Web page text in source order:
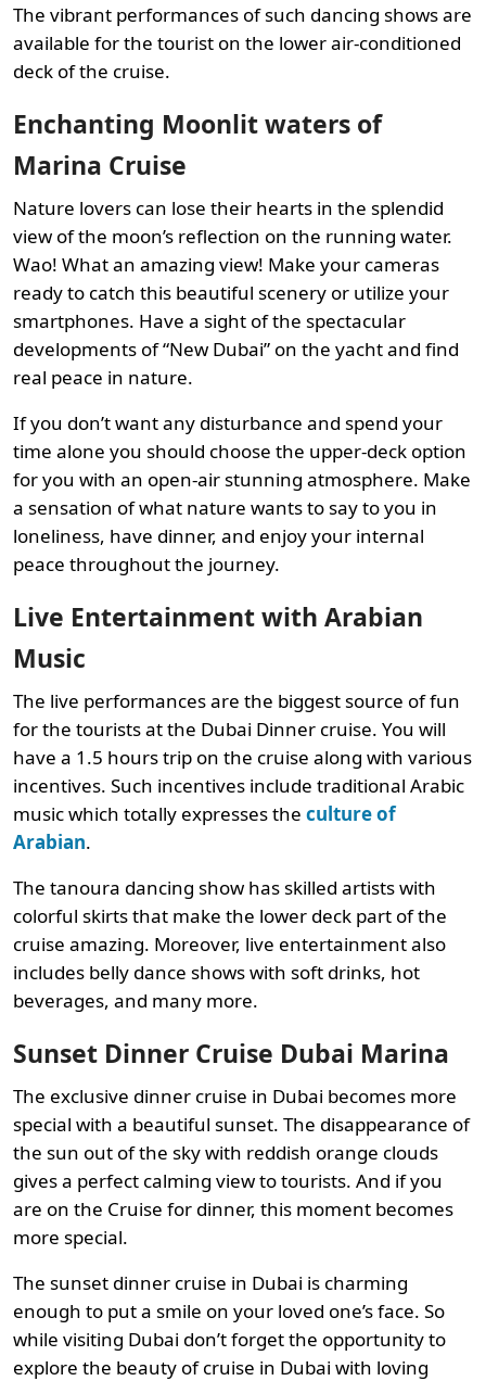
The vibrant performances of such dancing shows are
available for the tourist on the lower air-conditioned
deck of the cruise.
Enchanting Moonlit waters of
Marina Cruise
Nature lovers can lose their hearts in the splendid
view of the moon’s reflection on the running water.
Wao! What an amazing view! Make your cameras
ready to catch this beautiful scenery or utilize your
smartphones. Have a sight of the spectacular
developments of “New Dubai” on the yacht and find
real peace in nature.
If you don’t want any disturbance and spend your
time alone you should choose the upper-deck option
for you with an open-air stunning atmosphere. Make
a sensation of what nature wants to say to you in
loneliness, have dinner, and enjoy your internal
peace throughout the journey.
Live Entertainment with Arabian
Music
The live performances are the biggest source of fun
for the tourists at the Dubai Dinner cruise. You will
have a 1.5 hours trip on the cruise along with various
incentives. Such incentives include traditional Arabic
music which totally expresses the culture of
Arabian.
The tanoura dancing show has skilled artists with
colorful skirts that make the lower deck part of the
cruise amazing. Moreover, live entertainment also
includes belly dance shows with soft drinks, hot
beverages, and many more.
Sunset Dinner Cruise Dubai Marina
The exclusive dinner cruise in Dubai becomes more
special with a beautiful sunset. The disappearance of
the sun out of the sky with reddish orange clouds
gives a perfect calming view to tourists. And if you
are on the Cruise for dinner, this moment becomes
more special.
The sunset dinner cruise in Dubai is charming
enough to put a smile on your loved one’s face. So
while visiting Dubai don’t forget the opportunity to
explore the beauty of cruise in Dubai with loving